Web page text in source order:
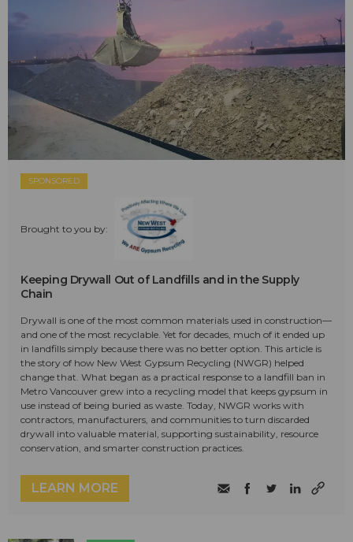
SPONSORED
Brought to you by:
Keeping Drywall Out of Landfills and in the Supply
Chain
Drywall is one of the most common materials used in construction—
and one of the most recyclable. Yet for decades, much of it ended up
in landfills simply because there was no better option. This article is
the story of how New West Gypsum Recycling (NWGR) helped
change that. What began as a practical response to a landfill ban in
Metro Vancouver grew into a recycling model that keeps gypsum in
use instead of being buried as waste. Today, NWGR works with
contractors, manufacturers, and communities to turn discarded
drywall into valuable material, supporting sustainability, resource
conservation, and smarter construction practices.
LEARN MORE